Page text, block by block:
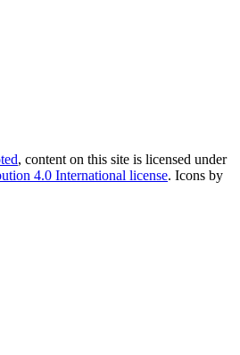
, content on this site is licensed under
4.0 International license. Icons by